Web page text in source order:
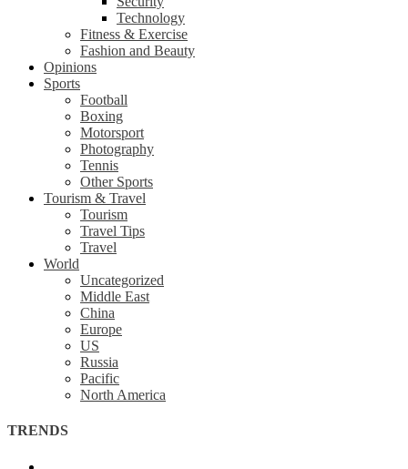
Technology
Fitness & Exercise
Fashion and Beauty
Opinions
Sports
Football
Boxing
Motorsport
Photography
Tennis
Other Sports
Tourism & Travel
Tourism
Travel Tips
Travel
World
Uncategorized
Middle East
China
Europe
US
Russia
Pacific
North America
TRENDS